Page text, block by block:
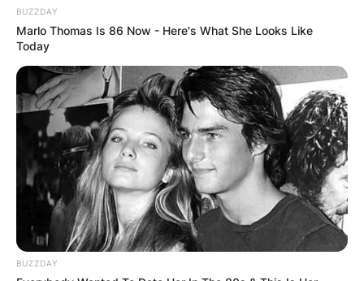
Nic Claxton
Nicolas Claxton has not disclosed any relevant
information regarding his wife. Information
regarding the date of birth, parents, siblings,
height, weight, educational background,
academic qualifications, career and childhood of
his wife is unknown to the media.
Advertisement
BUZZDAY
Marlo Thomas Is 86 Now - Here's What She Looks Like
Today
BUZZDAY